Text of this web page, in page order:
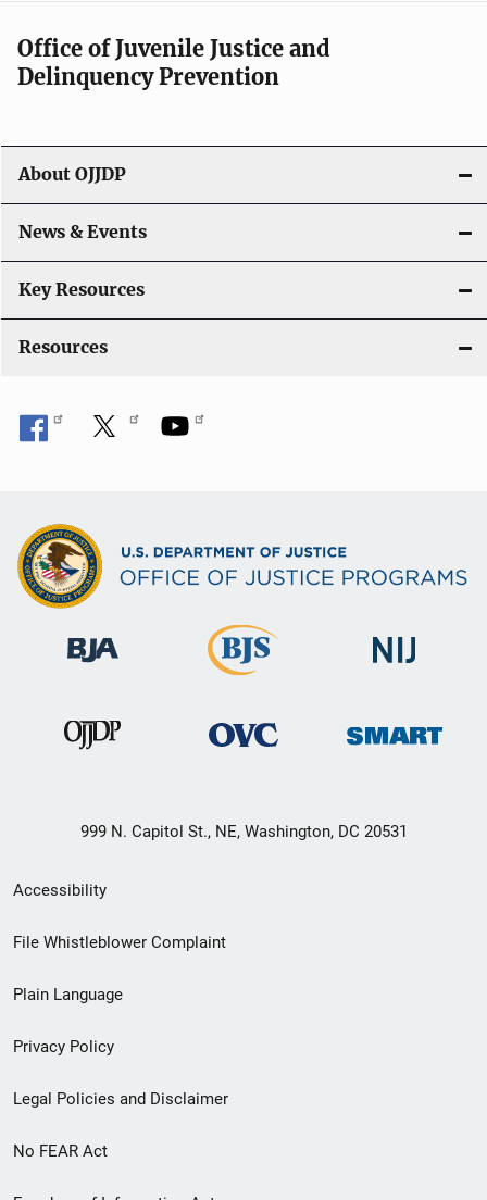
a
v
g
a
t
i
o
Office of Juvenile Justice and
Delinquency Prevention
About OJJDP
News & Events
Key Resources
Resources
999 N. Capitol St., NE, Washington, DC 20531
Secondary
Footer
menu
Accessibility
File Whistleblower Complaint
Plain Language
Privacy Policy
Legal Policies and Disclaimer
No FEAR Act